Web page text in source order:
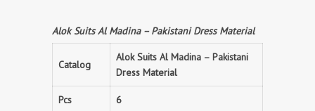
Alok Suits Al Madina – Pakistani Dress Material
Catalog
Alok Suits Al Madina – Pakistani
Dress Material
Pcs 6